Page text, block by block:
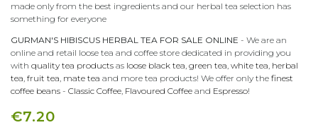
made only from the best ingredients and our herbal tea selection has
something for everyone
GURMAN'S HIBISCUS HERBAL TEA FOR SALE ONLINE - We are an
online and retail loose tea and coffee store dedicated in providing you
with quality tea products as loose black tea, green tea, white tea, herbal
tea, fruit tea, mate tea and more tea products! We offer only the finest
coffee beans - Classic Coffee, Flavoured Coffee and Espresso!
€7.20